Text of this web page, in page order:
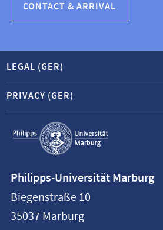
CONTACT & ARRIVAL
Service
navigation
LEGAL (GER)
PRIVACY (GER)
information
Philipps-
Universität
Philipps-Universität Marburg
Biegenstraße 10
35037 Marburg